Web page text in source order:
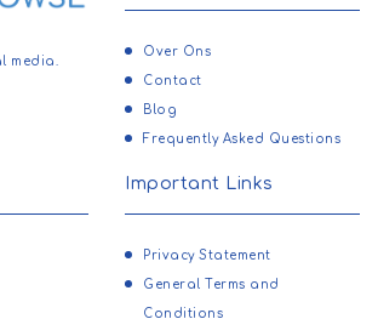
media.
Over Ons
Contact
Blog
Frequently Asked Questions
Important Links
Privacy Statement
General Terms and
Conditions